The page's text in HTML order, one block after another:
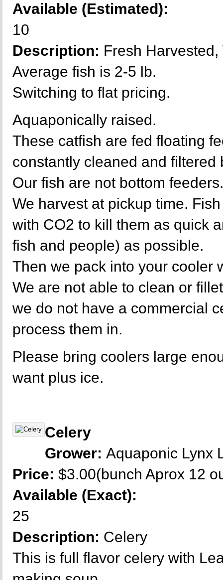
Available (Estimated):
10
Description: Fresh
Average fish is 2-5 lb.
Switching to flat pricing.
Aquaponically raised.
These catfish are fed floating
constantly cleaned and filtered
Our fish are not bottom feeders.
We harvest at pickup time.
with CO2 to kill them as quick
fish and people) as possible.
Then we pack into your cooler
We are not able to clean or
we do not have a commercial
process them in.
Please bring coolers large
want plus ice.
Celery
Grower: Aquaponic Lynx
Price: $3.00(bunch Aprox 12
Available (Exact):
25
Description: Celery
This is full flavor celery with